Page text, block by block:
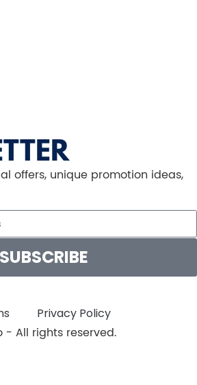
offers, unique promotion ideas,
SUBSCRIBE
Privacy Policy
- All rights reserved.